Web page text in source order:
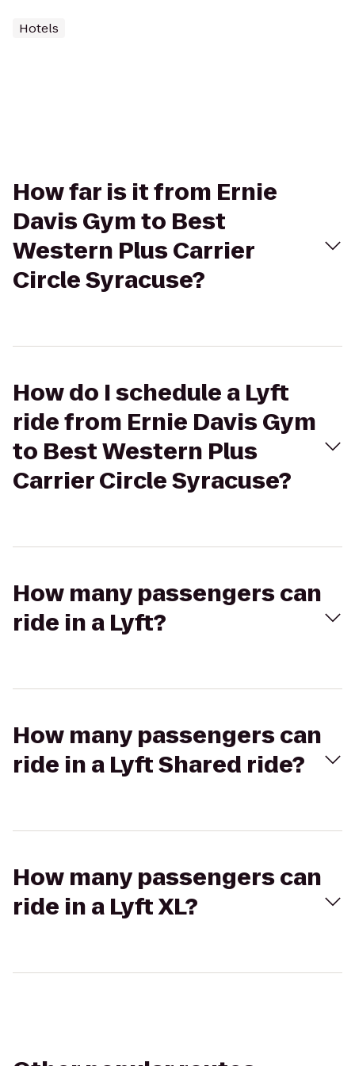
Hotels
How far is it from Ernie
Davis Gym to Best
Western Plus Carrier
Circle Syracuse?
How do I schedule a Lyft
ride from Ernie Davis Gym
to Best Western Plus
Carrier Circle Syracuse?
How many passengers can
ride in a Lyft?
How many passengers can
ride in a Lyft Shared ride?
How many passengers can
ride in a Lyft XL?